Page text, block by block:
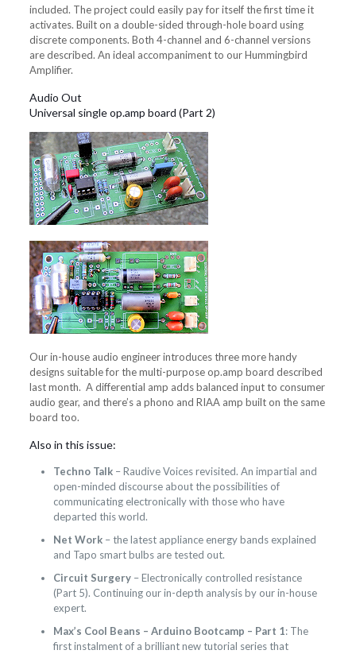
included. The project could easily pay for itself the first time it
activates. Built on a double-sided through-hole board using
discrete components. Both 4-channel and 6-channel versions
are described. An ideal accompaniment to our Hummingbird
Amplifier.
Audio Out
Universal single op.amp board (Part 2)
Our in-house audio engineer introduces three more handy
designs suitable for the multi-purpose op.amp board described
last month. A differential amp adds balanced input to consumer
audio gear, and there’s a phono and RIAA amp built on the same
board too.
Also in this issue:
Techno Talk– Raudive Voices revisited. An impartial and
open-minded discourse about the possibilities of
communicating electronically with those who have
departed this world.
Net Work– the latest appliance energy bands explained
and Tapo smart bulbs are tested out.
Circuit Surgery– Electronically controlled resistance
(Part 5). Continuing our in-depth analysis by our in-house
expert.
Max’s Cool Beans – Arduino Bootcamp – Part 1: The
first instalment of a brilliant new tutorial series that